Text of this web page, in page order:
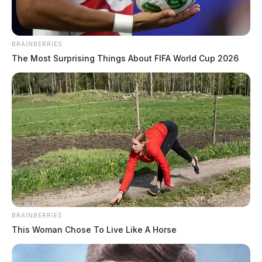
BRAINBERRIES
The Most Surprising Things About FIFA World Cup 2026
BRAINBERRIES
This Woman Chose To Live Like A Horse